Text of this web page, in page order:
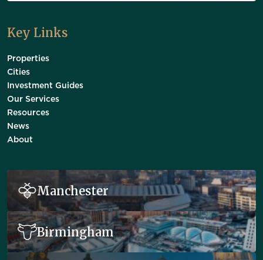
Key Links
Properties
Cities
Investment Guides
Our Services
Resources
News
About
Manchester
Birmingham